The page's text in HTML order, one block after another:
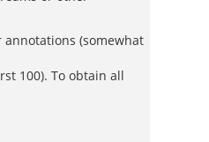
(somewhat
100). To obtain all